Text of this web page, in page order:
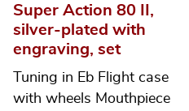
Super Action 80 II,
silver-plated with
engraving, set
Tuning in Eb Flight case
with wheels Mouthpiece